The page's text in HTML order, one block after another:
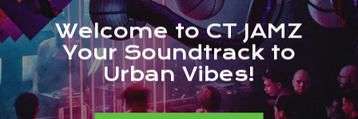
Welcome to CT JAMZ
Your Soundtrack to
Urban Vibes!